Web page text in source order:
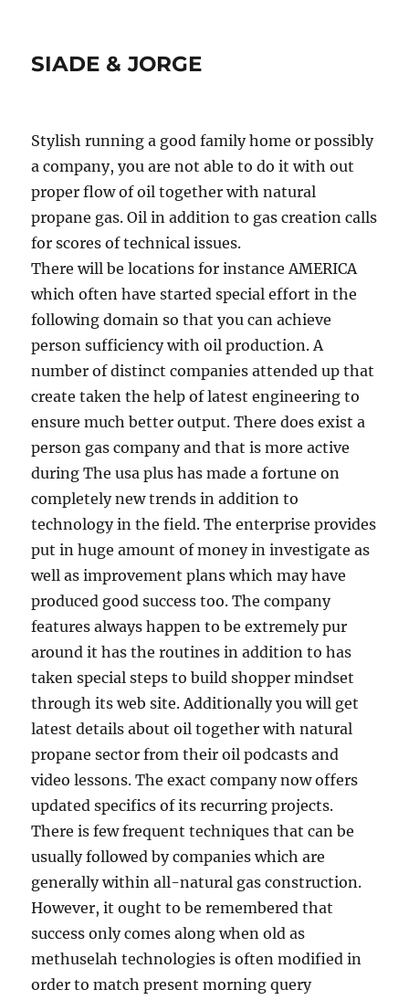
SIADE & JORGE
Stylish running a good family home or possibly
a company, you are not able to do it with out
proper flow of oil together with natural
propane gas. Oil in addition to gas creation calls
for scores of technical issues.
There will be locations for instance AMERICA
which often have started special effort in the
following domain so that you can achieve
person sufficiency with oil production. A
number of distinct companies attended up that
create taken the help of latest engineering to
ensure much better output. There does exist a
person gas company and that is more active
during The usa plus has made a fortune on
completely new trends in addition to
technology in the field. The enterprise provides
put in huge amount of money in investigate as
well as improvement plans which may have
produced good success too. The company
features always happen to be extremely pur
around it has the routines in addition to has
taken special steps to build shopper mindset
through its web site. Additionally you will get
latest details about oil together with natural
propane sector from their oil podcasts and
video lessons. The exact company now offers
updated specifics of its recurring projects.
There is few frequent techniques that can be
usually followed by companies which are
generally within all-natural gas construction.
However, it ought to be remembered that
success only comes along when old as
methuselah technologies is often modified in
order to match present morning query